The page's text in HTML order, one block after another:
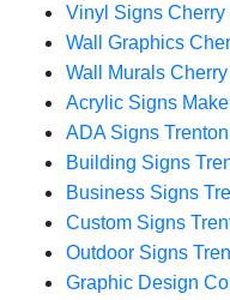
Vinyl Signs Cherry
Wall Graphics
Wall Murals
Acrylic Signs
ADA Signs
Building Signs
Business Signs
Custom Signs
Outdoor Signs
Graphic Design